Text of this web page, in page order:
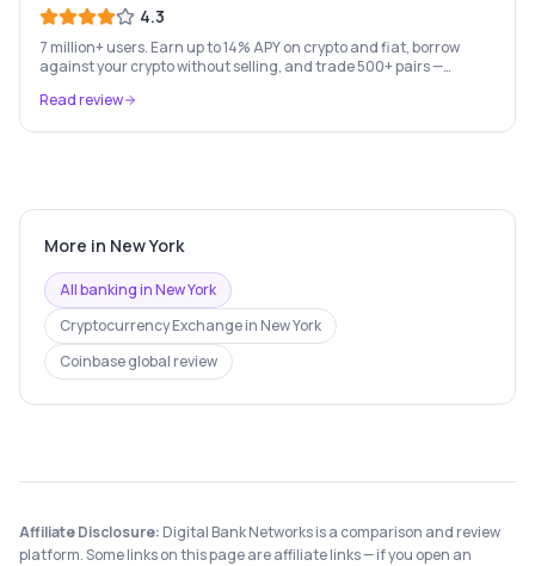
4.3
7 million+ users. Earn up to 14% APY on crypto and fiat, borrow
against your crypto without selling, and trade 500+ pairs —
Read review
More in New York
All banking inNew York
Cryptocurrency Exchangein New York
Coinbaseglobal review
Affiliate Disclosure: Digital Bank Networks is a comparison and review
platform. Some links on this page are affiliate links — if you open an